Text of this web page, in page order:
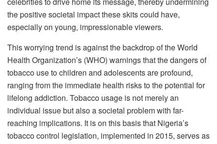
the positive societal impact these skits could have,
especially on young, impressionable viewers.
This worrying trend is against the backdrop of the World
Health Organization’s (WHO) warnings that the dangers of
tobacco use to children and adolescents are profound,
ranging from the immediate health risks to the potential for
lifelong addiction. Tobacco usage is not merely an
individual issue but also a societal problem with far-
reaching implications. It is on this basis that Nigeria’s
tobacco control legislation, implemented in 2015, serves as